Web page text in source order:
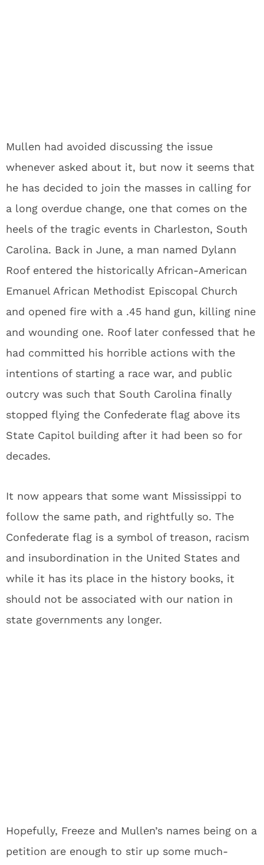
Mullen had avoided discussing the issue
whenever asked about it, but now it seems that
he has decided to join the masses in calling for
a long overdue change, one that comes on the
heels of the tragic events in Charleston, South
Carolina. Back in June, a man named Dylann
Roof entered the historically African-American
Emanuel African Methodist Episcopal Church
and opened fire with a .45 hand gun, killing nine
and wounding one. Roof later confessed that he
had committed his horrible actions with the
intentions of starting a race war, and public
outcry was such that South Carolina finally
stopped flying the Confederate flag above its
State Capitol building after it had been so for
decades.
It now appears that some want Mississippi to
follow the same path, and rightfully so. The
Confederate flag is a symbol of treason, racism
and insubordination in the United States and
while it has its place in the history books, it
should not be associated with our nation in
state governments any longer.
Hopefully, Freeze and Mullen’s names being on a
petition are enough to stir up some much-